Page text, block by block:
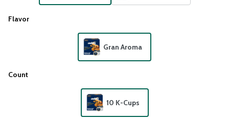
Flavor
Gran Aroma
Count
10 K-Cups